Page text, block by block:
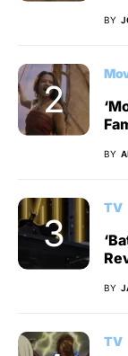
BY
BY
TV
BY
TV